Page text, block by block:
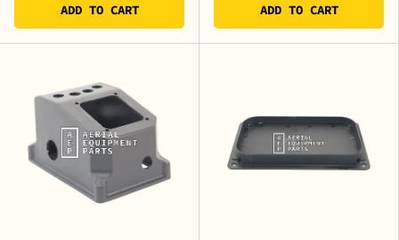
ADD TO CART ADD TO CART